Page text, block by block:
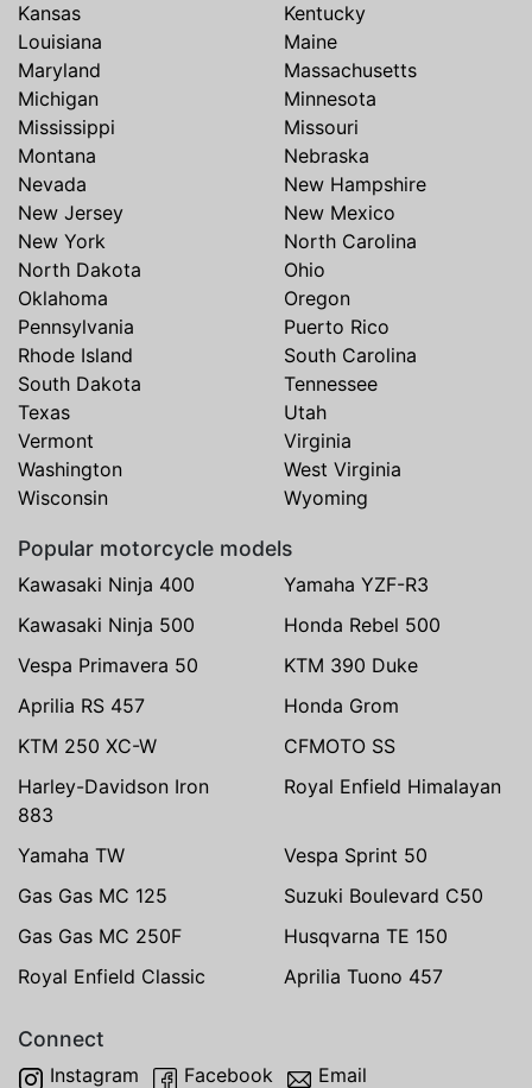
Kansas
Kentucky
Louisiana
Maine
Maryland
Massachusetts
Michigan
Minnesota
Mississippi
Missouri
Montana
Nebraska
Nevada
New Hampshire
New Jersey
New Mexico
New York
North Carolina
North Dakota
Ohio
Oklahoma
Oregon
Pennsylvania
Puerto Rico
Rhode Island
South Carolina
South Dakota
Tennessee
Texas
Utah
Vermont
Virginia
Washington
West Virginia
Wisconsin
Wyoming
Popular motorcycle models
Kawasaki Ninja 400
Yamaha YZF-R3
Kawasaki Ninja 500
Honda Rebel 500
Vespa Primavera 50
KTM 390 Duke
Aprilia RS 457
Honda Grom
KTM 250 XC-W
CFMOTO SS
Harley-Davidson Iron
883
Royal Enfield Himalayan
Yamaha TW
Vespa Sprint 50
Gas Gas MC 125
Suzuki Boulevard C50
Gas Gas MC 250F
Husqvarna TE 150
Royal Enfield Classic
Aprilia Tuono 457
Connect
Instagram Facebook Email